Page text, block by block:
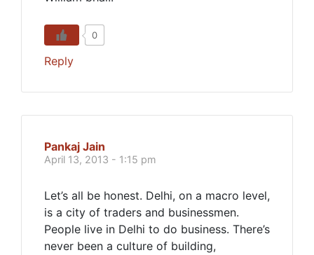
0
Reply
Pankaj Jain
April 13, 2013 - 1:15 pm
Let’s all be honest. Delhi, on a macro level,
is a city of traders and businessmen.
People live in Delhi to do business. There’s
never been a culture of building,